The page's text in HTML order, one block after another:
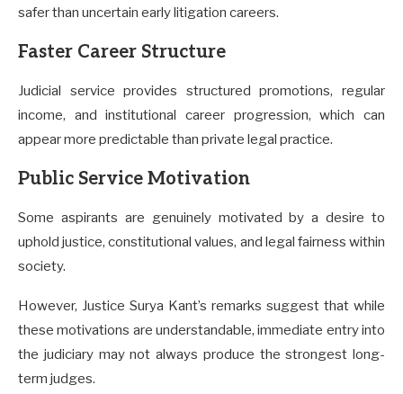
safer than uncertain early litigation careers.
Faster Career Structure
Judicial service provides structured promotions, regular
income, and institutional career progression, which can
appear more predictable than private legal practice.
Public Service Motivation
Some aspirants are genuinely motivated by a desire to
uphold justice, constitutional values, and legal fairness within
society.
However, Justice Surya Kant’s remarks suggest that while
these motivations are understandable, immediate entry into
the judiciary may not always produce the strongest long-
term judges.